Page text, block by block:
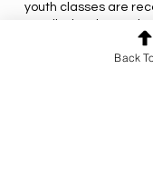
youth classes are
This class will meet
July 7 to August 4 at
Back